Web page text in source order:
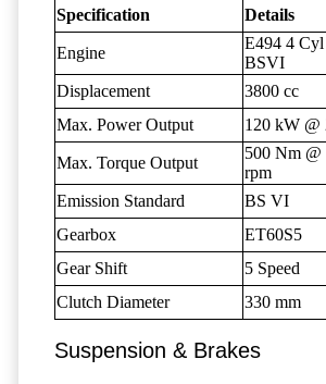
Specification Details
Engine
E494 4
BSVI
Displacement
3800 cc
Max. Power Output
120 kW @
Max. Torque Output
500 Nm @
rpm
Emission Standard
BS VI
Gearbox
ET60S5
Gear Shift
5 Speed
Clutch Diameter
330 mm
Suspension & Brakes